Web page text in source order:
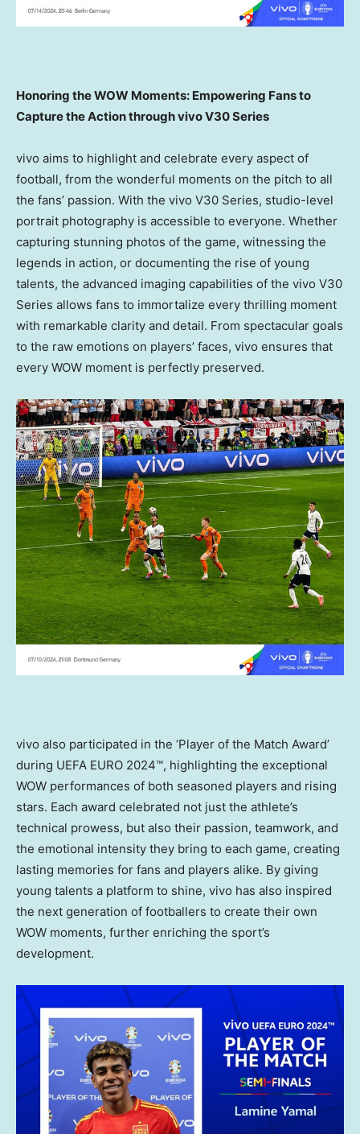
Honoring the WOW Moments: Empowering Fans to
Capture the Action through vivo V30 Series
vivo aims to highlight and celebrate every aspect of
football, from the wonderful moments on the pitch to all
the fans’ passion. With the vivo V30 Series, studio-level
portrait photography is accessible to everyone. Whether
capturing stunning photos of the game, witnessing the
legends in action, or documenting the rise of young
talents, the advanced imaging capabilities of the vivo V30
Series allows fans to immortalize every thrilling moment
with remarkable clarity and detail. From spectacular goals
to the raw emotions on players’ faces, vivo ensures that
every WOW moment is perfectly preserved.
vivo also participated in the ‘Player of the Match Award’
during UEFA EURO 2024™, highlighting the exceptional
WOW performances of both seasoned players and rising
stars. Each award celebrated not just the athlete’s
technical prowess, but also their passion, teamwork, and
the emotional intensity they bring to each game, creating
lasting memories for fans and players alike. By giving
young talents a platform to shine, vivo has also inspired
the next generation of footballers to create their own
WOW moments, further enriching the sport’s
development.